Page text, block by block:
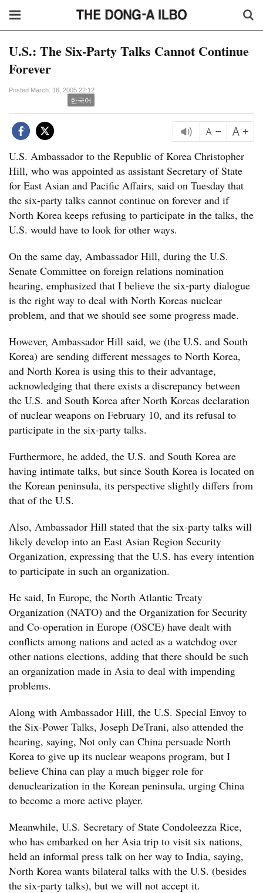
U.S.: The Six-Party Talks Cannot Continue
Forever
Posted March. 16, 2005 22:12
한국어
U.S. Ambassador to the Republic of Korea Christopher
Hill, who was appointed as assistant Secretary of State
for East Asian and Pacific Affairs, said on Tuesday that
the six-party talks cannot continue on forever and if
North Korea keeps refusing to participate in the talks, the
U.S. would have to look for other ways.
On the same day, Ambassador Hill, during the U.S.
Senate Committee on foreign relations nomination
hearing, emphasized that I believe the six-party dialogue
is the right way to deal with North Koreas nuclear
problem, and that we should see some progress made.
However, Ambassador Hill said, we (the U.S. and South
Korea) are sending different messages to North Korea,
and North Korea is using this to their advantage,
acknowledging that there exists a discrepancy between
the U.S. and South Korea after North Koreas declaration
of nuclear weapons on February 10, and its refusal to
participate in the six-party talks.
Furthermore, he added, the U.S. and South Korea are
having intimate talks, but since South Korea is located on
the Korean peninsula, its perspective slightly differs from
that of the U.S.
Also, Ambassador Hill stated that the six-party talks will
likely develop into an East Asian Region Security
Organization, expressing that the U.S. has every intention
to participate in such an organization.
He said, In Europe, the North Atlantic Treaty
Organization (NATO) and the Organization for Security
and Co-operation in Europe (OSCE) have dealt with
conflicts among nations and acted as a watchdog over
other nations elections, adding that there should be such
an organization made in Asia to deal with impending
problems.
Along with Ambassador Hill, the U.S. Special Envoy to
the Six-Power Talks, Joseph DeTrani, also attended the
hearing, saying, Not only can China persuade North
Korea to give up its nuclear weapons program, but I
believe China can play a much bigger role for
denuclearization in the Korean peninsula, urging China
to become a more active player.
Meanwhile, U.S. Secretary of State Condoleezza Rice,
who has embarked on her Asia trip to visit six nations,
held an informal press talk on her way to India, saying,
North Korea wants bilateral talks with the U.S. (besides
the six-party talks), but we will not accept it.